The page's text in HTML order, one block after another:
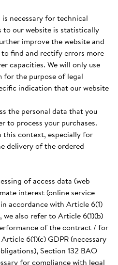
necessary for technical
to our website is statistically
improve the website and
find and rectify errors more
capacities. We will only use
for the purpose of legal
indication that our website
the personal data that you
to process your purchases.
this context, especially for
delivery of the ordered
of access data (web
interest (online service
accordance with Article 6(1)
also refer to Article 6(1)(b)
of the contract / for
6(1)(c) GDPR (necessary
Section 132 BAO
for compliance with legal